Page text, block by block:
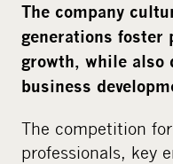
The company
generations foster
growth, while also
business
The competition
professionals, key